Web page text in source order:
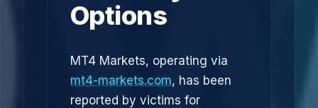
Options
MT4 Markets, operating via
mt4-markets.com, has been
reported by victims for